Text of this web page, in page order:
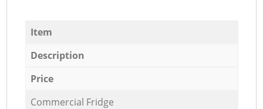
Item
Description
Price
Commercial Fridge